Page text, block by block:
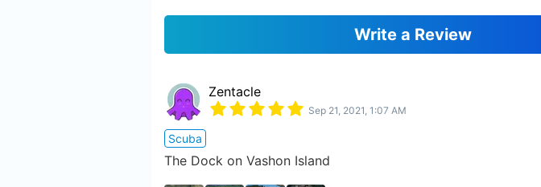
Write a Review
Zentacle
Sep 21, 2021, 1:07 AM
Scuba
The Dock on Vashon Island